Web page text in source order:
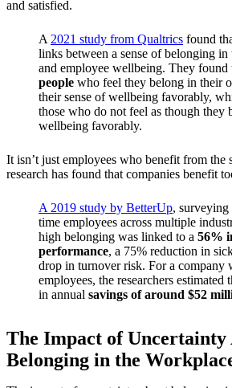
and satisfied.
A 2021 study from Qualtrics found
links between a sense of belonging
and employee wellbeing. They found
people who feel they belong in their
their sense of wellbeing favorably,
those who do not feel as though they
wellbeing favorably.
It isn’t just employees who benefit from the
research has found that companies benefit
A 2019 study by BetterUp,
time employees across multiple
high belonging was linked to a 56%
performance, a 75% reduction in
drop in turnover risk. For a company
employees, the researchers estimated
in annual savings of around $52
The Impact of Uncertainty
Belonging in the